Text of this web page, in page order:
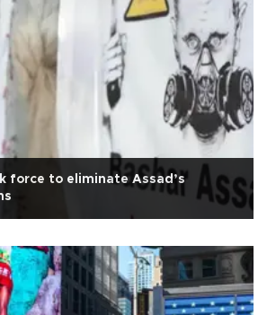
force to eliminate Assad’s